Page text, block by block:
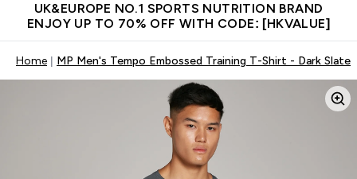
UK&EUROPE NO.1 SPORTS NUTRITION BRAND
ENJOY UP TO 70% OFF WITH CODE: [HKVALUE]
Home MP Men's Tempo Embossed Training T-Shirt - Dark Slate